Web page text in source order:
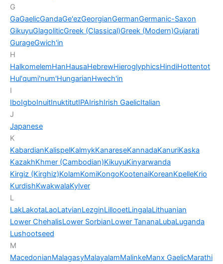
G
GaGaelicGandaGe'ezGeorgianGermanGermanic-Saxon
GikuyuGlagoliticGreek (Classical)Greek (Modern)Gujarati
GurageGwich'in
H
HalkomelemHanHausaHebrewHieroglyphicsHindiHottentot
Hul'qumi'num'HungarianHwech'in
I
IboIgboInuitInuktitutIPAIrishIrish GaelicItalian
J
Japanese
K
KabardianKalispelKalmykKanareseKannadaKanuriKaska
KazakhKhmer (Cambodian)KikuyuKinyarwanda
Kirgiz (Kirghiz)KolamKomiKongoKootenaiKoreanKpelleKrio
KurdishKwakwalaKylver
L
LakLakotaLaoLatvianLezginLillooetLingalaLithuanian
Lower ChehalisLower SorbianLower TananaLubaLuganda
Lushootseed
M
MacedonianMalagasyMalayalamMalinkeManx GaelicMarathi